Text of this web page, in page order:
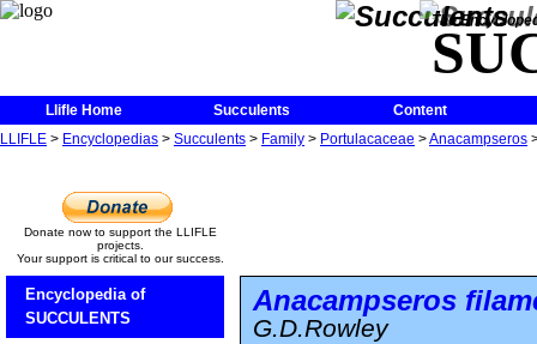
The
Llifle Home Succulents
Content
LLIFLE > Encyclopedias > Succulents > Family > Portulacaceae >Anacampseros
Donate now to support the LLIFLE
projects.
Your support is critical to our success.
Encyclopedia of
SUCCULENTS
Anacampseros
G.D.Rowley